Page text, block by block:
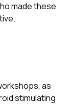
made these
as
stimulating